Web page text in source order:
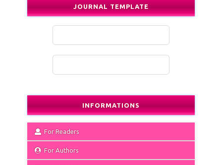
JOURNAL TEMPLATE
INFORMATIONS
For Readers
For Authors